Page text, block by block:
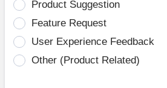
Product Suggestion
Feature Request
User Experience Feedback
Other (Product Related)